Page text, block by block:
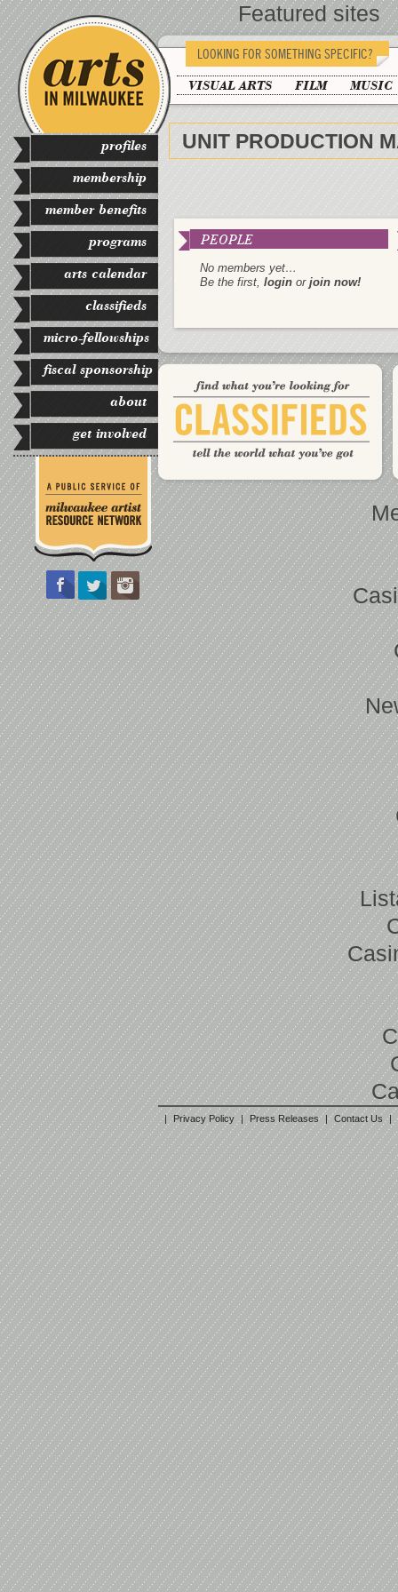
profiles
membership
member benefits
programs
arts calendar
classifieds
micro-fellowships
fiscal sponsorship
about
get involved
LOOKING FOR SOMETHING SPECIFIC?
VISUAL ARTS FILM MUSIC
UNIT PRODUCTION
PEOPLE
No members yet…
Be the first, loginor join now!
Featured sites
| Privacy Policy | Press Releases | Contact Us |